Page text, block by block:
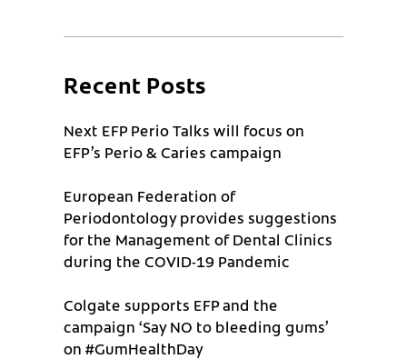
Recent Posts
Next EFP Perio Talks will focus on
EFP’s Perio & Caries campaign
European Federation of
Periodontology provides suggestions
for the Management of Dental Clinics
during the COVID-19 Pandemic
Colgate supports EFP and the
campaign ‘Say NO to bleeding gums’
on #GumHealthDay